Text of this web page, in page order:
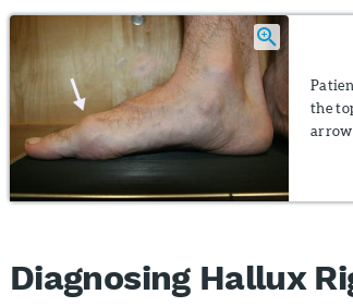
the
Diagnosing Hallux